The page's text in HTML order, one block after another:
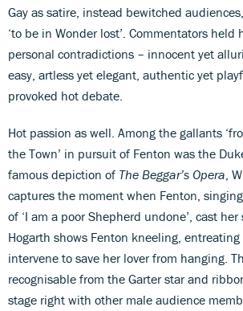
Gay as satire, instead bewitched
‘to be in Wonder lost’. Commentators held
personal contradictions – innocent yet
easy, artless yet elegant, authentic yet
provoked hot debate.
Hot passion as well. Among the gallants
the Town’ in pursuit of Fenton was the
famous depiction of The Beggar’s Opera ,
captures the moment when Fenton,
of ‘I am a poor Shepherd undone’, cast her
Hogarth shows Fenton kneeling,
intervene to save her lover from hanging.
recognisable from the Garter star and
stage right with other male audience